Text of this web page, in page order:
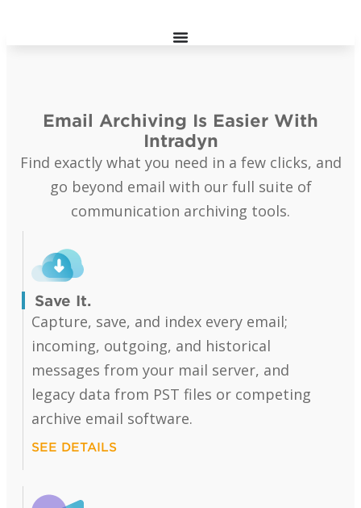
Email Archiving Is Easier With
Intradyn
Find exactly what you need in a few clicks, and
go beyond email with our full suite of
communication archiving tools.
Save It.
Capture, save, and index every email;
incoming, outgoing, and historical
messages from your mail server, and
legacy data from PST files or competing
archive email software.
SEE DETAILS